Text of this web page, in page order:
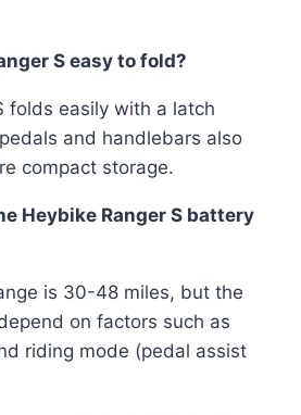
S easy to fold?
folds easily with a latch
and handlebars also
compact storage.
Heybike Ranger S battery
is 30-48 miles, but the
on factors such as
riding mode (pedal assist